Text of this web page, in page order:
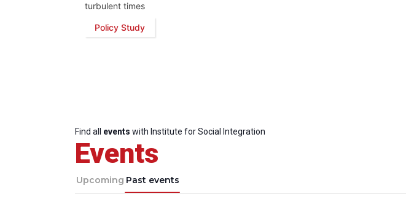
turbulent times
Policy Study
Find all events with Institute for Social Integration
Events
Upcoming Past events